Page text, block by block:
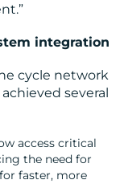
integration
cycle network
several
access critical
the need for
faster, more